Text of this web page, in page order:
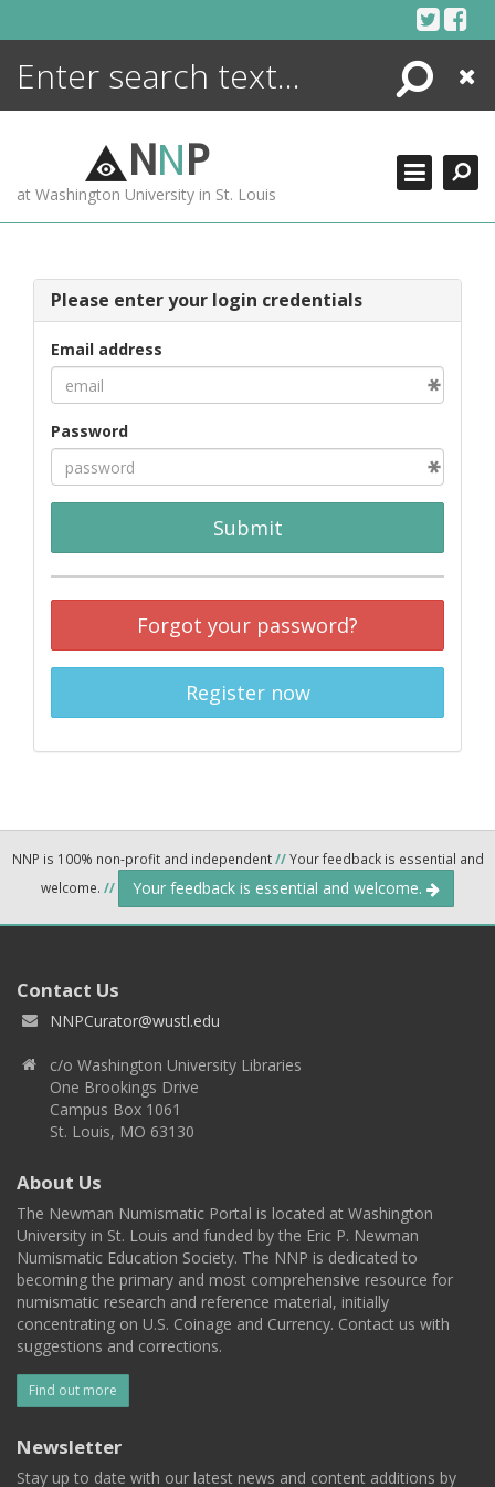
Search
Close
NNP
at Washington University in St. Louis
Please enter your login credentials
Email address
Password
Submit
Forgot your password?
Register now
NNP is 100% non-profit and independent//Your feedback is essential and
welcome. // Your feedback is essential and welcome.
Contact Us
NNPCurator@wustl.edu
c/o Washington University Libraries
One Brookings Drive
Campus Box 1061
St. Louis, MO 63130
About Us
The Newman Numismatic Portal is located at Washington
University in St. Louis and funded by the Eric P. Newman
Numismatic Education Society. The NNP is dedicated to
becoming the primary and most comprehensive resource for
numismatic research and reference material, initially
concentrating on U.S. Coinage and Currency. Contact us with
suggestions and corrections.
Find out more
Newsletter
Stay up to date with our latest news and content additions by
ENCYCLOPEDIA
MORE +